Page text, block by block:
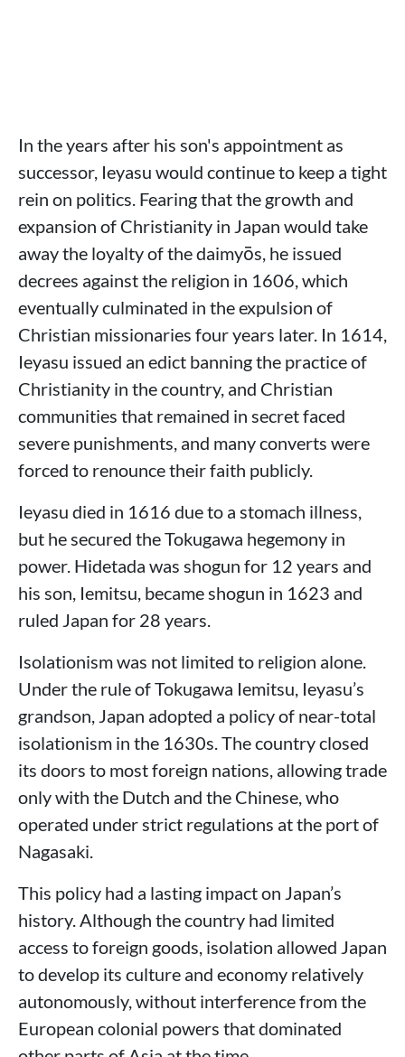
In the years after his son's appointment as
successor, Ieyasu would continue to keep a tight
rein on politics. Fearing that the growth and
expansion of Christianity in Japan would take
away the loyalty of the daimyōs, he issued
decrees against the religion in 1606, which
eventually culminated in the expulsion of
Christian missionaries four years later. In 1614,
Ieyasu issued an edict banning the practice of
Christianity in the country, and Christian
communities that remained in secret faced
severe punishments, and many converts were
forced to renounce their faith publicly.
Ieyasu died in 1616 due to a stomach illness,
but he secured the Tokugawa hegemony in
power. Hidetada was shogun for 12 years and
his son, Iemitsu, became shogun in 1623 and
ruled Japan for 28 years.
Isolationism was not limited to religion alone.
Under the rule of Tokugawa Iemitsu, Ieyasu’s
grandson, Japan adopted a policy of near-total
isolationism in the 1630s. The country closed
its doors to most foreign nations, allowing trade
only with the Dutch and the Chinese, who
operated under strict regulations at the port of
Nagasaki.
This policy had a lasting impact on Japan’s
history. Although the country had limited
access to foreign goods, isolation allowed Japan
to develop its culture and economy relatively
autonomously, without interference from the
European colonial powers that dominated